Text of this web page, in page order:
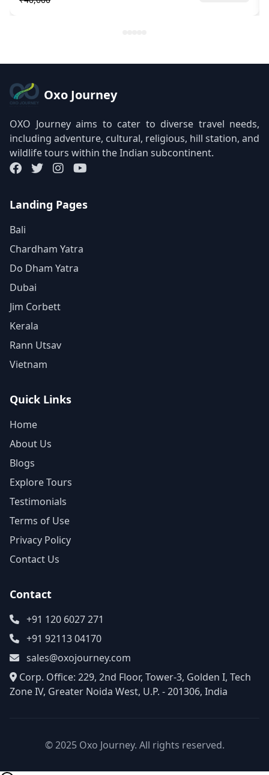
Oxo Journey
OXO Journey aims to cater to diverse travel needs,
including adventure, cultural, religious, hill station, and
wildlife tours within the Indian subcontinent.
Landing Pages
Bali
Chardham Yatra
Do Dham Yatra
Dubai
Jim Corbett
Kerala
Rann Utsav
Vietnam
Quick Links
Home
About Us
Blogs
Explore Tours
Testimonials
Terms of Use
Privacy Policy
Contact Us
Contact
+91 120 6027 271
+91 92113 04170
sales@oxojourney.com
Corp. Office: 229, 2nd Floor, Tower-3, Golden I, Tech
Zone IV, Greater Noida West, U.P. - 201306, India
© 2025 Oxo Journey. All rights reserved.